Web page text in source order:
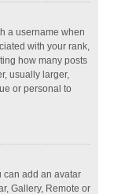
a username when
with your rank,
how many posts
usually larger,
or personal to
can add an avatar
Gallery, Remote or